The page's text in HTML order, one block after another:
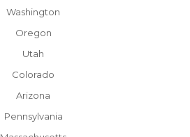
Washington
Oregon
Utah
Colorado
Arizona
Pennsylvania